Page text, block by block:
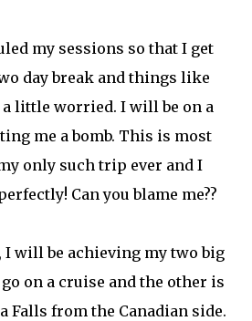
my sessions so that I get
day break and things like
little worried. I will be on a
me a bomb. This is most
only such trip ever and I
Can you blame me??
I will be achieving my two big
on a cruise and the other is
Falls from the Canadian side.